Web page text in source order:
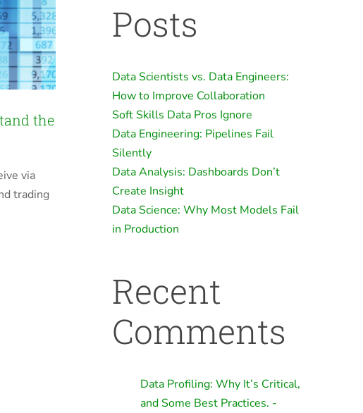
the
via
trading
Posts
Data Scientists vs. Data Engineers:
How to Improve Collaboration
Soft Skills Data Pros Ignore
Data Engineering: Pipelines Fail
Silently
Data Analysis: Dashboards Don’t
Create Insight
Data Science: Why Most Models Fail
in Production
Recent
Comments
Data Profiling: Why It’s Critical,
and Some Best Practices. -